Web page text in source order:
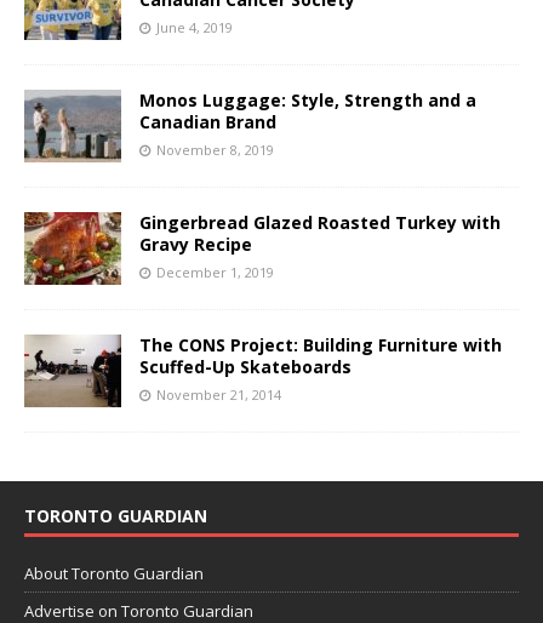
June 4, 2019
Monos Luggage: Style, Strength and a
Canadian Brand
November 8, 2019
Gingerbread Glazed Roasted Turkey with
Gravy Recipe
December 1, 2019
The CONS Project: Building Furniture with
Scuffed-Up Skateboards
November 21, 2014
TORONTO GUARDIAN
About Toronto Guardian
Advertise on Toronto Guardian